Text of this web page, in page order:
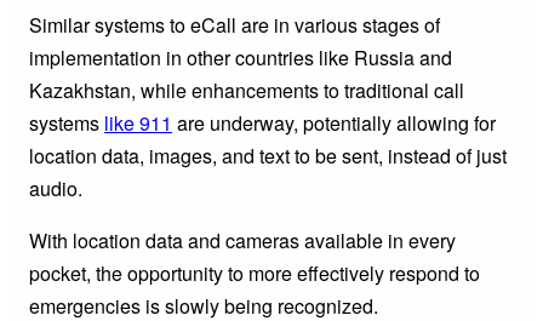
Similar systems to eCall are in various stages of
implementation in other countries like Russia and
Kazakhstan, while enhancements to traditional call
systems like 911 are underway, potentially allowing for
location data, images, and text to be sent, instead of just
audio.
With location data and cameras available in every
pocket, the opportunity to more effectively respond to
emergencies is slowly being recognized.